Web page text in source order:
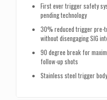
First ever trigger safety
pending technology
30% reduced trigger pre-
without disengaging SIG
90 degree break for
follow-up shots
Stainless steel trigger